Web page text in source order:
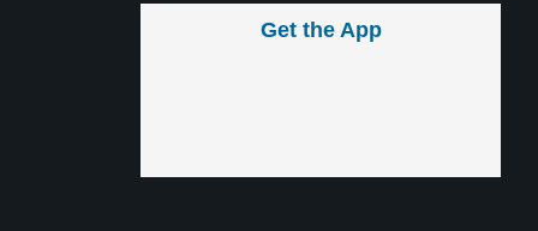
Get the App